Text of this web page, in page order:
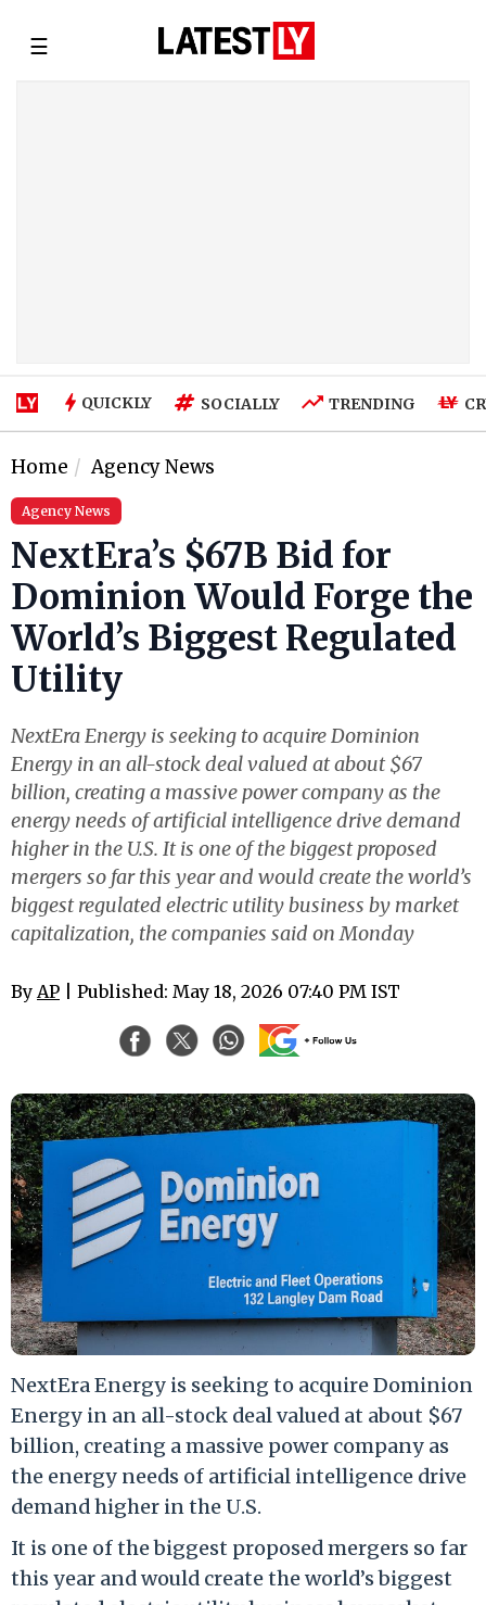
☰
QUICKLY SOCIALLY TRENDING
Home Agency News
Agency News
NextEra’s $67B Bid for
Dominion Would Forge the
World’s Biggest Regulated
Utility
NextEra Energy is seeking to acquire Dominion
Energy in an all-stock deal valued at about $67
billion, creating a massive power company as the
energy needs of artificial intelligence drive demand
higher in the U.S. It is one of the biggest proposed
mergers so far this year and would create the world’s
biggest regulated electric utility business by market
capitalization, the companies said on Monday
By AP | Published: May 18, 2026 07:40 PM IST
NextEra Energy is seeking to acquire Dominion
Energy in an all-stock deal valued at about $67
billion, creating a massive power company as
the energy needs of artificial intelligence drive
demand higher in the U.S.
It is one of the biggest proposed mergers so far
this year and would create the world’s biggest